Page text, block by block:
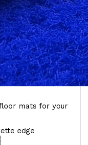
mats for your
edge